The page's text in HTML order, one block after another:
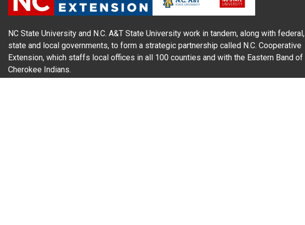
NC State University and N.C. A&T State University work in tandem, along with federal,
state and local governments, to form a strategic partnership called N.C. Cooperative
Extension, which staffs local offices in all 100 counties and with the Eastern Band of
Cherokee Indians.